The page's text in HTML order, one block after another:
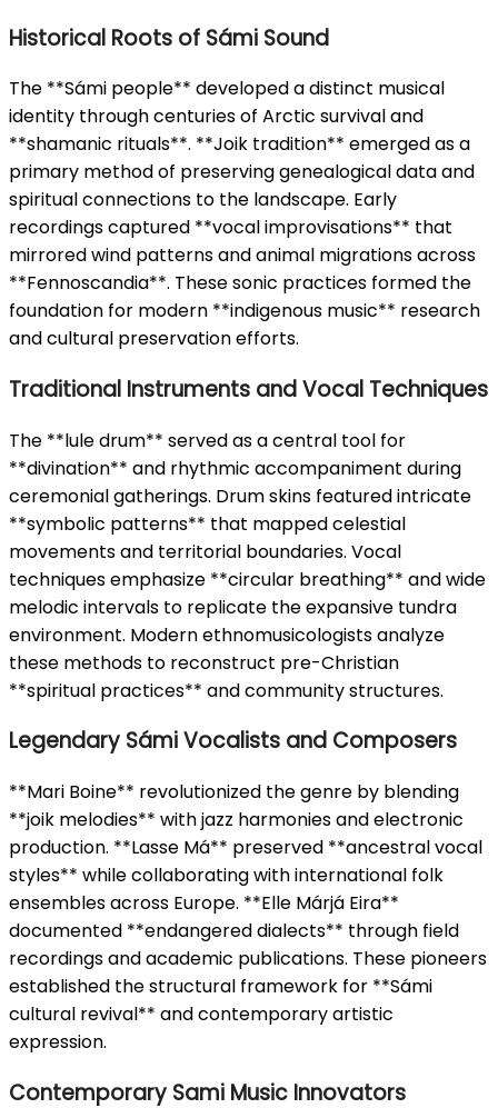
Historical Roots of Sámi Sound
The **Sámi people** developed a distinct musical
identity through centuries of Arctic survival and
**shamanic rituals**. **Joik tradition** emerged as a
primary method of preserving genealogical data and
spiritual connections to the landscape. Early
recordings captured **vocal improvisations** that
mirrored wind patterns and animal migrations across
**Fennoscandia**. These sonic practices formed the
foundation for modern **indigenous music** research
and cultural preservation efforts.
Traditional Instruments and Vocal Techniques
The **lule drum** served as a central tool for
**divination** and rhythmic accompaniment during
ceremonial gatherings. Drum skins featured intricate
**symbolic patterns** that mapped celestial
movements and territorial boundaries. Vocal
techniques emphasize **circular breathing** and wide
melodic intervals to replicate the expansive tundra
environment. Modern ethnomusicologists analyze
these methods to reconstruct pre-Christian
**spiritual practices** and community structures.
Legendary Sámi Vocalists and Composers
**Mari Boine** revolutionized the genre by blending
**joik melodies** with jazz harmonies and electronic
production. **Lasse Má** preserved **ancestral vocal
styles** while collaborating with international folk
ensembles across Europe. **Elle Márjá Eira**
documented **endangered dialects** through field
recordings and academic publications. These pioneers
established the structural framework for **Sámi
cultural revival** and contemporary artistic
expression.
Contemporary Sami Music Innovators